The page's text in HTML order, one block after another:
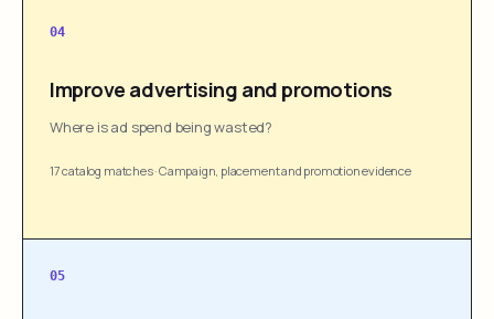
04
Improve advertising and promotions
Where is ad spend being wasted?
17 catalog matches·Campaign, placement and promotion evidence
05